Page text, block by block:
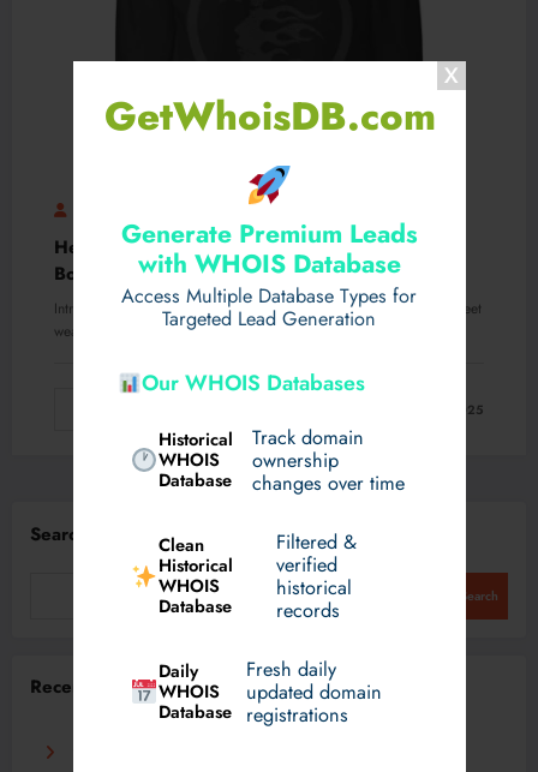
GetWhoisDB.com
Generate Premium Leads
with WHOIS Database
Access Multiple Database Types for
Targeted Lead Generation
Our WHOIS Databases
Historical
WHOIS
Database
Track domain
ownership
changes over time
Clean
Historical
WHOIS
Database
Filtered &
verified
historical
records
Daily
WHOIS
Database
Fresh daily
updated domain
registrations
Hellstar Clothing: Redefining Streetwear with
Bold Designs
Introduction to Hellstar Hellstar is a rising name in the world of street
wear, recognized for…
August 22, 2025
Search
Search
Recent Posts